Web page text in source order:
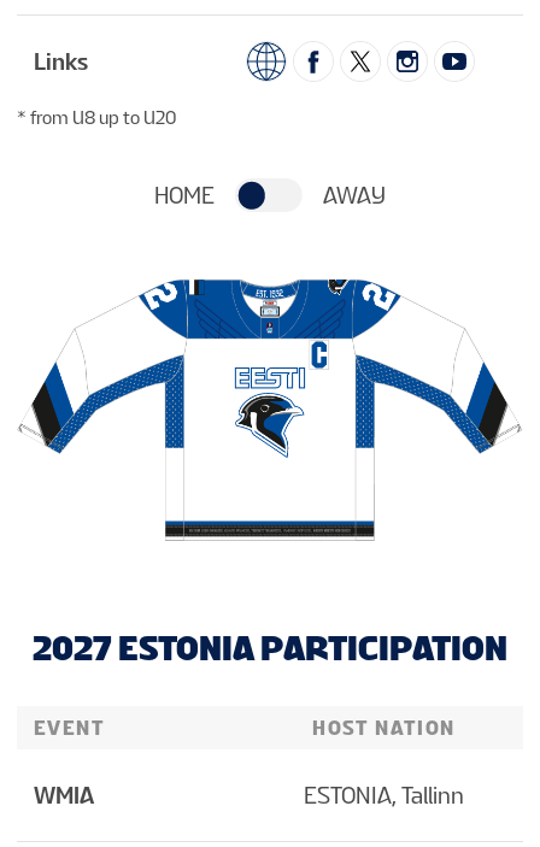
Links
* from U8 up to U20
HOME AWAY
2027 ESTONIA PARTICIPATION
EVENT HOST NATION
WMIA ESTONIA, Tallinn